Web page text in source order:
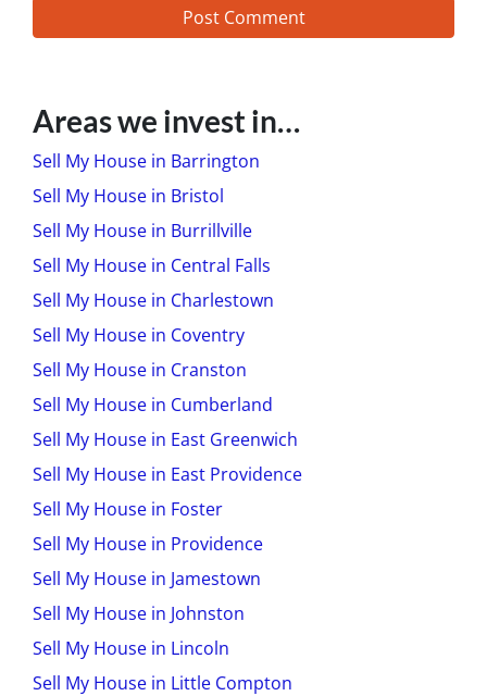
Areas we invest in…
Sell My House in Barrington
Sell My House in Bristol
Sell My House in Burrillville
Sell My House in Central Falls
Sell My House in Charlestown
Sell My House in Coventry
Sell My House in Cranston
Sell My House in Cumberland
Sell My House in East Greenwich
Sell My House in East Providence
Sell My House in Foster
Sell My House in Providence
Sell My House in Jamestown
Sell My House in Johnston
Sell My House in Lincoln
Sell My House in Little Compton